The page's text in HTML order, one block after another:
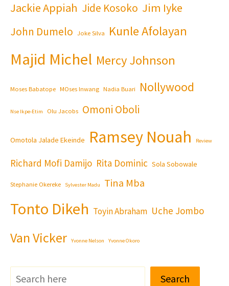
Jackie Appiah Jide Kosoko Jim Iyke
John Dumelo Joke Silva Kunle Afolayan
Majid Michel Mercy Johnson
Moses Babatope MOses Inwang Nadia Buari Nollywood
Nse Ikpe-Etim Olu Jacobs Omoni Oboli
Omotola Jalade Ekeinde Ramsey Nouah Review
Richard Mofi Damijo Rita Dominic Sola Sobowale
Stephanie Okereke Sylvester Madu Tina Mba
Tonto Dikeh Toyin Abraham Uche Jombo
Van Vicker Yvonne Nelson Yvonne Okoro
Search